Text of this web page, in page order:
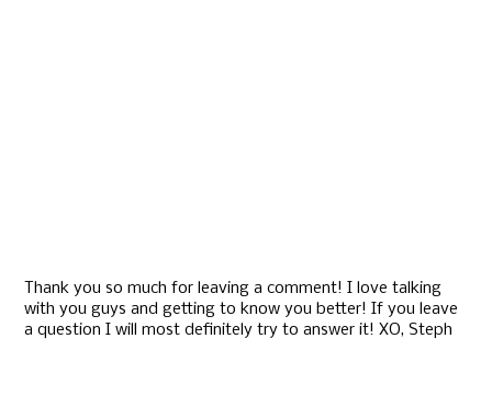
Thank you so much for leaving a comment! I love talking
with you guys and getting to know you better! If you leave
a question I will most definitely try to answer it! XO, Steph